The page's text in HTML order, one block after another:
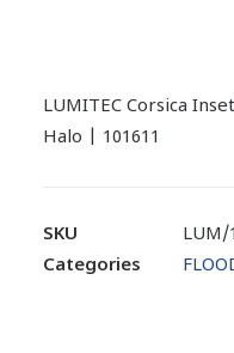
LUMITEC Corsica
Halo | 101611
SKU
LUM/
Categories